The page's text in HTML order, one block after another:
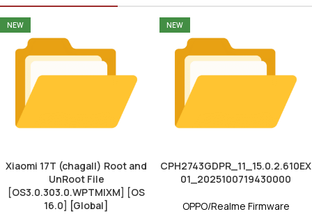
NEW
Xiaomi 17T (chagall) Root and
UnRoot File
[OS3.0.303.0.WPTMIXM] [OS
16.0] [Global]
NEW
CPH2743GDPR_11_15.0.2.610EX
01_2025100719430000
OPPO/Realme Firmware